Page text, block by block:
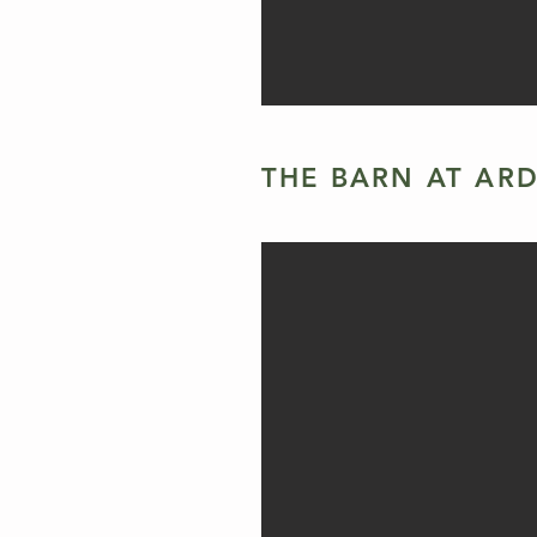
THE BARN AT